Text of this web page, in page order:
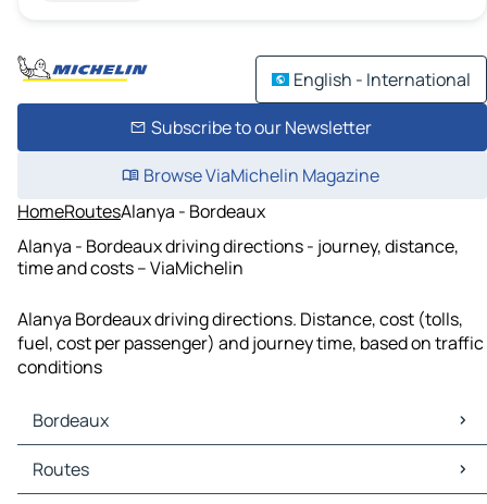
English - International
Subscribe to our Newsletter
Browse ViaMichelin Magazine
HomeRoutesAlanya - Bordeaux
Alanya - Bordeaux driving directions - journey, distance,
time and costs – ViaMichelin
Alanya Bordeaux driving directions. Distance, cost (tolls,
fuel, cost per passenger) and journey time, based on traffic
conditions
Bordeaux
Bordeaux Maps
Bordeaux Traffic
Routes